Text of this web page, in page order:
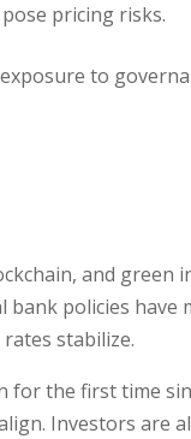
pricing risks.
to
and green
policies have
stabilize.
the first time
Investors are